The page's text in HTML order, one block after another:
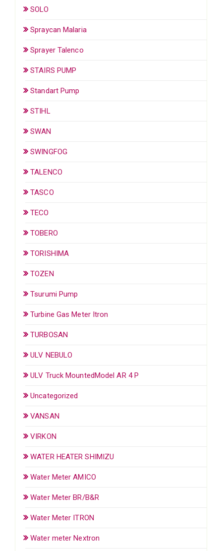
SOLO
Spraycan Malaria
Sprayer Talenco
STAIRS PUMP
Standart Pump
STIHL
SWAN
SWINGFOG
TALENCO
TASCO
TECO
TOBERO
TORISHIMA
TOZEN
Tsurumi Pump
Turbine Gas Meter Itron
TURBOSAN
ULV NEBULO
ULV Truck MountedModel AR 4 P
Uncategorized
VANSAN
VIRKON
WATER HEATER SHIMIZU
Water Meter AMICO
Water Meter BR/B&R
Water Meter ITRON
Water meter Nextron